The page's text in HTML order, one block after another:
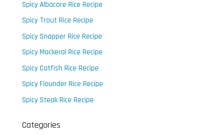
Spicy Albacore Rice Recipe
Spicy Trout Rice Recipe
Spicy Snapper Rice Recipe
Spicy Mackeral Rice Recipe
Spicy Catfish Rice Recipe
Spicy Flounder Rice Recipe
Spicy Steak Rice Recipe
Categories